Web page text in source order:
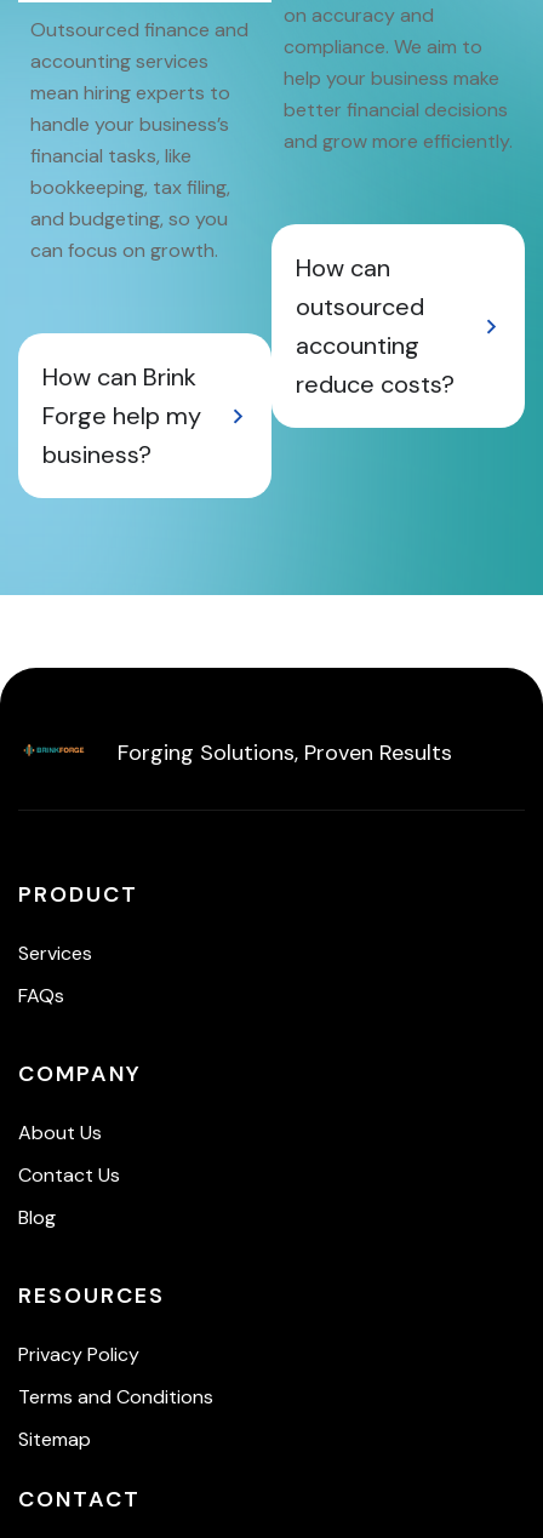
Outsourced finance and
accounting services
mean hiring experts to
handle your business’s
financial tasks, like
bookkeeping, tax filing,
and budgeting, so you
can focus on growth.
How can Brink
Forge help my
business?
on accuracy and
compliance. We aim to
help your business make
better financial decisions
and grow more efficiently.
How can
outsourced
accounting
reduce costs?
Forging Solutions, Proven Results
PRODUCT
Services
FAQs
COMPANY
About Us
Contact Us
Blog
RESOURCES
Privacy Policy
Terms and Conditions
Sitemap
CONTACT